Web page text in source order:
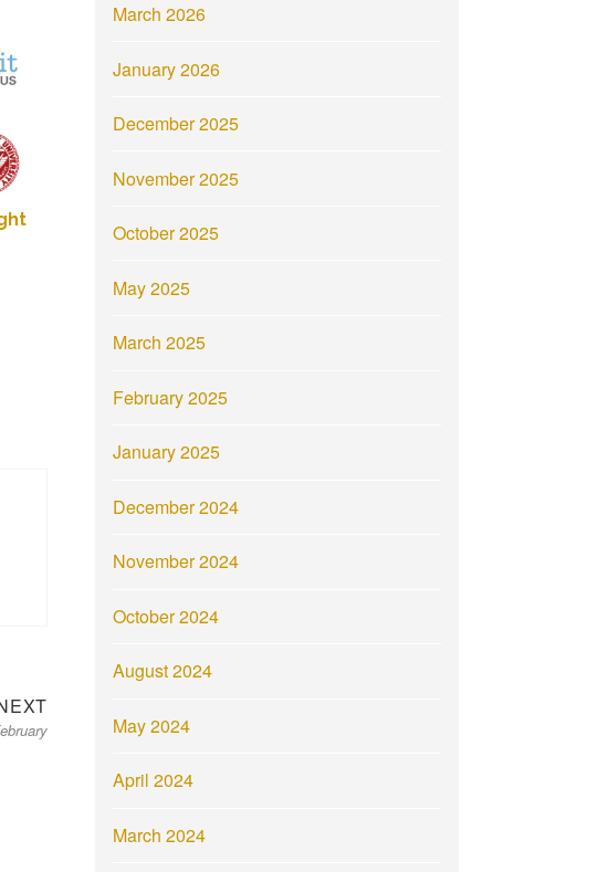
post:
March 2026
January 2026
December 2025
November 2025
October 2025
May 2025
March 2025
February 2025
January 2025
December 2024
November 2024
October 2024
August 2024
May 2024
April 2024
March 2024